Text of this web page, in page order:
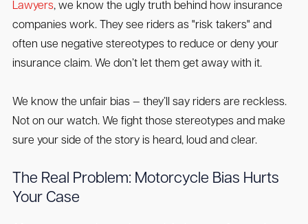
Lawyers, we know the ugly truth behind how insurance
companies work. They see riders as "risk takers" and
often use negative stereotypes to reduce or deny your
insurance claim. We don’t let them get away with it.
We know the unfair bias — they’ll say riders are reckless.
Not on our watch. We fight those stereotypes and make
sure your side of the story is heard, loud and clear.
The Real Problem: Motorcycle Bias Hurts
Your Case